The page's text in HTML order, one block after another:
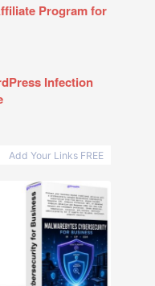
Program for
Infection